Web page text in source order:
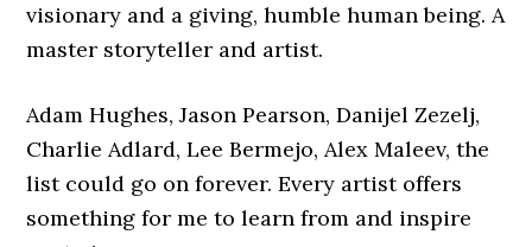
visionary and a giving, humble human being. A
master storyteller and artist.
Adam Hughes, Jason Pearson, Danijel Zezelj,
Charlie Adlard, Lee Bermejo, Alex Maleev, the
list could go on forever. Every artist offers
something for me to learn from and inspire